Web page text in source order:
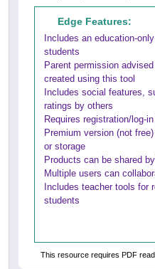
Edge Features:
Includes an education-
students
Parent permission
created using this tool
Includes social features,
ratings by others
Requires registration/log-
Premium version (not
or storage
Products can be shared
Multiple users can
Includes teacher tools for
students
This resource requires PDF